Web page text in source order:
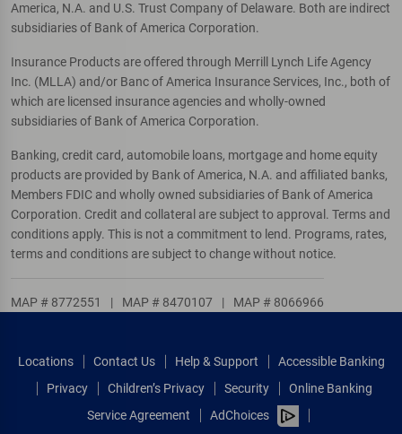
America, N.A. and U.S. Trust Company of Delaware. Both are indirect
subsidiaries of Bank of America Corporation.
Insurance Products are offered through Merrill Lynch Life Agency
Inc. (MLLA) and/or Banc of America Insurance Services, Inc., both of
which are licensed insurance agencies and wholly-owned
subsidiaries of Bank of America Corporation.
Banking, credit card, automobile loans, mortgage and home equity
products are provided by Bank of America, N.A. and affiliated banks,
Members FDIC and wholly owned subsidiaries of Bank of America
Corporation. Credit and collateral are subject to approval. Terms and
conditions apply. This is not a commitment to lend. Programs, rates,
terms and conditions are subject to change without notice.
MAP # 8772551 | MAP # 8470107 | MAP # 8066966
Locations Contact Us Help & Support
Accessible Banking
Privacy
Children’s Privacy Security
Online Banking
Service Agreement
AdChoices